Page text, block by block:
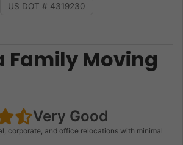
US DOT # 4319230
Family Moving
Very Good
corporate, and office relocations with minimal